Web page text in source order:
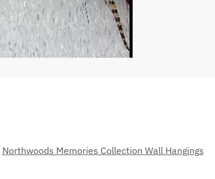
Northwoods Memories Collection Wall Hangings